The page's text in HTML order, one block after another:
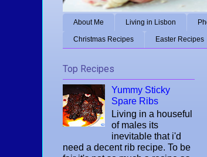
About Me Living in Lisbon
Christmas Recipes Easter Recipes
Top Recipes
Yummy Sticky
Spare Ribs
Living in a houseful
of males its
inevitable that i'd
need a decent rib recipe. To be